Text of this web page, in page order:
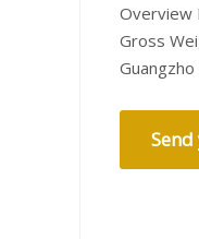
Overview
Gross
Guangzho